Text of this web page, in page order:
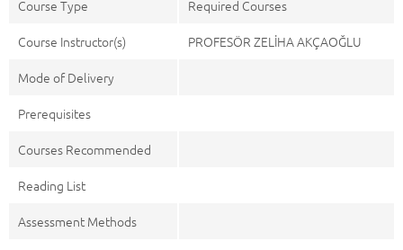
Course Type
Required Courses
Course Instructor(s)
PROFESÖR ZELİHA AKÇAOĞLU
Mode of Delivery
Prerequisites
Courses Recommended
Reading List
Assessment Methods